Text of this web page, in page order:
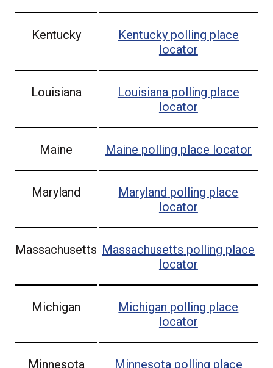
Kentucky Kentuckypolling place
locator
Louisiana Louisiana polling place
locator
Maine Maine polling place locator
Maryland Maryland polling place
locator
Massachusetts Massachusetts polling place
locator
Michigan Michigan polling place
locator
Minnesota Minnesota polling place